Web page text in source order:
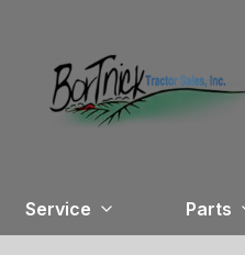
Service Parts